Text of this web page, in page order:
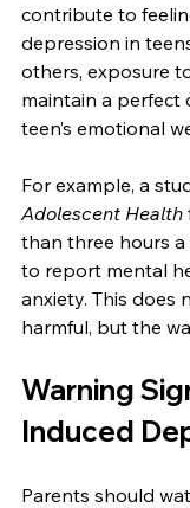
contribute to
depression in
others, exposure
maintain a perfect
teen’s emotional
For example, a
Adolescent Health
than three hours a
to report mental
anxiety. This does
harmful, but the
Warning
Induced
Parents should